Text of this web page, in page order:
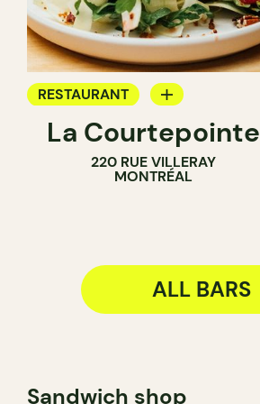
RESTAURANT
BAR
WINE BAR
La Courtepointe
220 RUE VILLERAY
MONTRÉAL
ALL BARS
Sandwich shop